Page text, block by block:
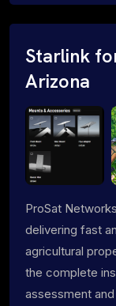
Starlink
Arizona
ProSat
delivering fast
agricultural
the complete
assessment